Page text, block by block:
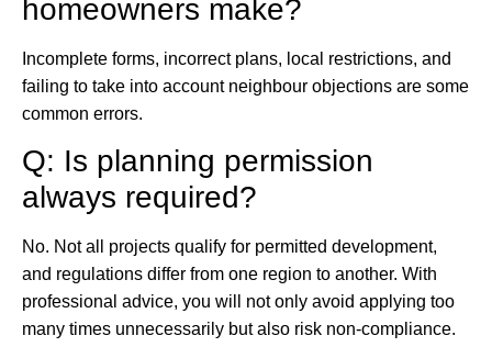
homeowners make?
Incomplete forms, incorrect plans, local restrictions, and
failing to take into account neighbour objections are some
common errors.
Q: Is planning permission
always required?
No. Not all projects qualify for permitted development,
and regulations differ from one region to another. With
professional advice, you will not only avoid applying too
many times unnecessarily but also risk non-compliance.